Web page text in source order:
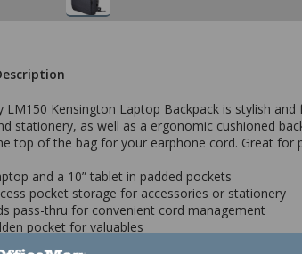
LM150 Kensington Laptop Backpack is stylish
stationery, as well as a ergonomic cushioned
top of the bag for your earphone cord. Great for
and a 10” tablet in padded pockets
pocket storage for accessories or stationery
pass-thru for convenient cord management
pocket for valuables
and ergonomic back cushion for easy transport